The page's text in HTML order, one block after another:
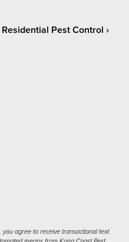
Residential Pest Control
agree to receive transactional text